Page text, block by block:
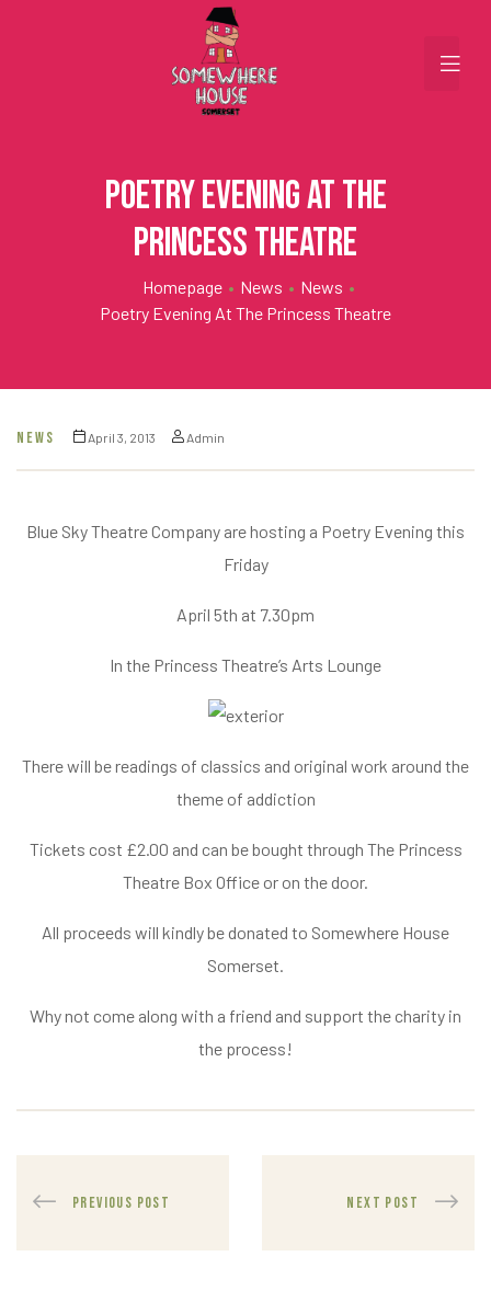
Poetry Evening at the
Princess Theatre
Homepage • News • News •
Poetry Evening At The Princess Theatre
NEWS April 3, 2013 Admin
Blue Sky Theatre Company are hosting a Poetry Evening this
Friday
April 5th at 7.30pm
In the Princess Theatre’s Arts Lounge
There will be readings of classics and original work around the
theme of addiction
Tickets cost £2.00 and can be bought through The Princess
Theatre Box Office or on the door.
All proceeds will kindly be donated to Somewhere House
Somerset.
Why not come along with a friend and support the charity in
the process!
PREVIOUS POST NEXT POST